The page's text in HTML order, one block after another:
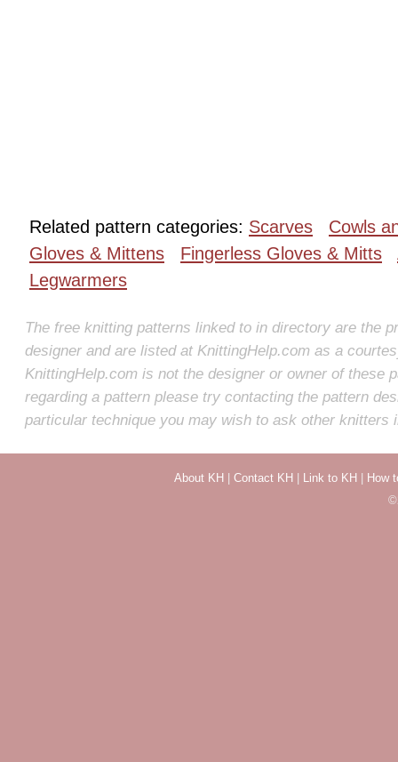
Related pattern categories: Scarves
Cowls
Gloves & Mittens
Fingerless Gloves & Mitts
Legwarmers
The free knitting patterns linked to in directory are the
designer and are listed at KnittingHelp.com as a
KnittingHelp.com is not the designer or owner of these
regarding a pattern please try contacting the pattern
particular technique you may wish to ask other knitters
About KH Contact KH Link to KH
How